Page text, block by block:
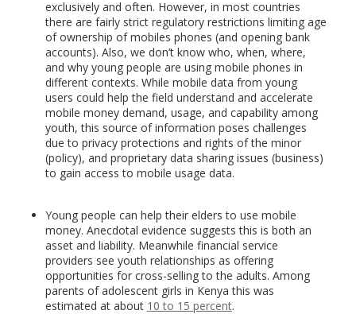
exclusively and often. However, in most countries
there are fairly strict regulatory restrictions limiting age
of ownership of mobiles phones (and opening bank
accounts). Also, we don’t know who, when, where,
and why young people are using mobile phones in
different contexts. While mobile data from young
users could help the field understand and accelerate
mobile money demand, usage, and capability among
youth, this source of information poses challenges
due to privacy protections and rights of the minor
(policy), and proprietary data sharing issues (business)
to gain access to mobile usage data.
Young people can help their elders to use mobile
money. Anecdotal evidence suggests this is both an
asset and liability. Meanwhile financial service
providers see youth relationships as offering
opportunities for cross-selling to the adults. Among
parents of adolescent girls in Kenya this was
estimated at about 10 to 15 percent.